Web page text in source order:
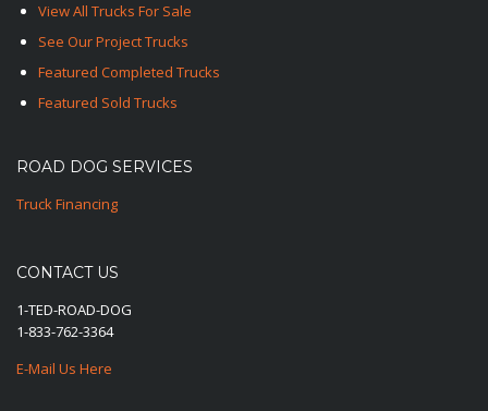
View All Trucks For Sale
See Our Project Trucks
Featured Completed Trucks
Featured Sold Trucks
ROAD DOG SERVICES
Truck Financing
CONTACT US
1-TED-ROAD-DOG
1-833-762-3364
E-Mail Us Here